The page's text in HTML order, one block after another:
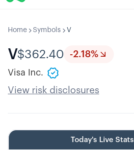
Home Symbols V
V$362.40 -2.18%
Visa Inc.
View risk disclosures
Today's Live Stats